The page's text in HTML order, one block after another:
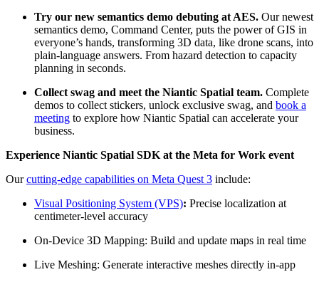
Try our new semantics demo debuting at AES. Our newest
semantics demo, Command Center, puts the power of GIS in
everyone’s hands, transforming 3D data, like drone scans, into
plain-language answers. From hazard detection to capacity
planning in seconds.
Collect swag and meet the Niantic Spatial team. Complete
demos to collect stickers, unlock exclusive swag, and book a
meeting to explore how Niantic Spatial can accelerate your
business.
Experience Niantic Spatial SDK at the Meta for Work event
Ourcutting-edge capabilities on Meta Quest 3 include:
Visual Positioning System (VPS): Precise localization at
centimeter-level accuracy
On-Device 3D Mapping: Build and update maps in real time
Live Meshing: Generate interactive meshes directly in-app